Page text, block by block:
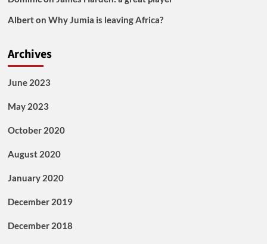
Alberton Why Jumia is leaving Africa?
Archives
June 2023
May 2023
October 2020
August 2020
January 2020
December 2019
December 2018